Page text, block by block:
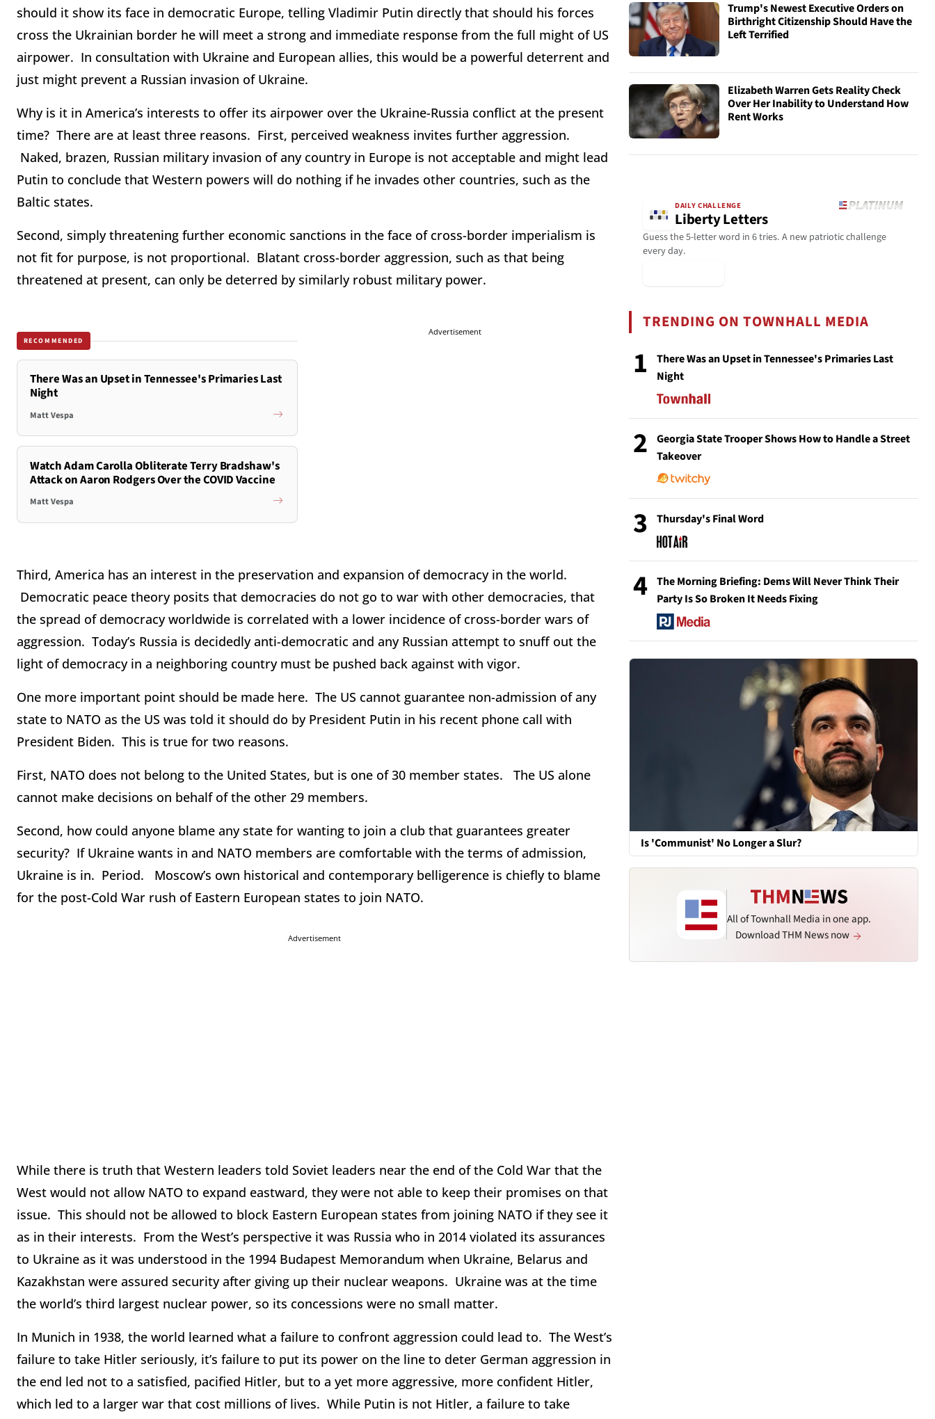
should it show its face in democratic Europe, telling Vladimir Putin directly that should his forces
cross the Ukrainian border he will meet a strong and immediate response from the full might of US
airpower. In consultation with Ukraine and European allies, this would be a powerful deterrent and
just might prevent a Russian invasion of Ukraine.
Why is it in America’s interests to offer its airpower over the Ukraine-Russia conflict at the present
time? There are at least three reasons. First, perceived weakness invites further aggression.
Naked, brazen, Russian military invasion of any country in Europe is not acceptable and might lead
Putin to conclude that Western powers will do nothing if he invades other countries, such as the
Baltic states.
Second, simply threatening further economic sanctions in the face of cross-border imperialism is
not fit for purpose, is not proportional. Blatant cross-border aggression, such as that being
threatened at present, can only be deterred by similarly robust military power.
RECOMMENDED
There Was an Upset in Tennessee's Primaries Last
Night
Matt Vespa
Watch Adam Carolla Obliterate Terry Bradshaw's
Attack on Aaron Rodgers Over the COVID Vaccine
Matt Vespa
Advertisement
Third, America has an interest in the preservation and expansion of democracy in the world.
Democratic peace theory posits that democracies do not go to war with other democracies, that
the spread of democracy worldwide is correlated with a lower incidence of cross-border wars of
aggression. Today’s Russia is decidedly anti-democratic and any Russian attempt to snuff out the
light of democracy in a neighboring country must be pushed back against with vigor.
One more important point should be made here. The US cannot guarantee non-admission of any
state to NATO as the US was told it should do by President Putin in his recent phone call with
President Biden. This is true for two reasons.
First, NATO does not belong to the United States, but is one of 30 member states. The US alone
cannot make decisions on behalf of the other 29 members.
Second, how could anyone blame any state for wanting to join a club that guarantees greater
security? If Ukraine wants in and NATO members are comfortable with the terms of admission,
Ukraine is in. Period. Moscow’s own historical and contemporary belligerence is chiefly to blame
for the post-Cold War rush of Eastern European states to join NATO.
Advertisement
While there is truth that Western leaders told Soviet leaders near the end of the Cold War that the
West would not allow NATO to expand eastward, they were not able to keep their promises on that
issue. This should not be allowed to block Eastern European states from joining NATO if they see it
as in their interests. From the West’s perspective it was Russia who in 2014 violated its assurances
to Ukraine as it was understood in the 1994 Budapest Memorandum when Ukraine, Belarus and
Kazakhstan were assured security after giving up their nuclear weapons. Ukraine was at the time
the world’s third largest nuclear power, so its concessions were no small matter.
In Munich in 1938, the world learned what a failure to confront aggression could lead to. The West’s
failure to take Hitler seriously, it’s failure to put its power on the line to deter German aggression in
the end led not to a satisfied, pacified Hitler, but to a yet more aggressive, more confident Hitler,
which led to a larger war that cost millions of lives. While Putin is not Hitler, a failure to take
Trump's Newest Executive Orders on
Birthright Citizenship Should Have the
Left Terrified
Elizabeth Warren Gets Reality Check
Over Her Inability to Understand How
Rent Works
DAILY CHALLENGE
Liberty Letters
Guess the 5-letter word in 6 tries. A new patriotic challenge
every day.
TRENDING ON TOWNHALL MEDIA
1
There Was an Upset in Tennessee's Primaries Last
Night
2
Georgia State Trooper Shows How to Handle a Street
Takeover
3 Thursday's Final Word
4
The Morning Briefing: Dems Will Never Think Their
Party Is So Broken It Needs Fixing
Is 'Communist' No Longer a Slur?
All of Townhall Media in one app.
Download THM News now